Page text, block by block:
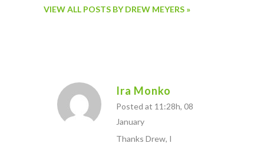
VIEW ALL POSTS BY DREW MEYERS »
Ira Monko
Posted at 11:28h, 08
January
Thanks Drew, I